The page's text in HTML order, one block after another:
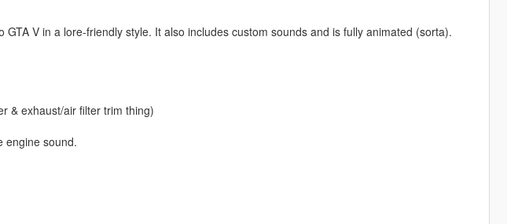
V in a lore-friendly style. It also includes custom sounds and is fully animated (sorta).
& exhaust/air filter trim thing)
engine sound.